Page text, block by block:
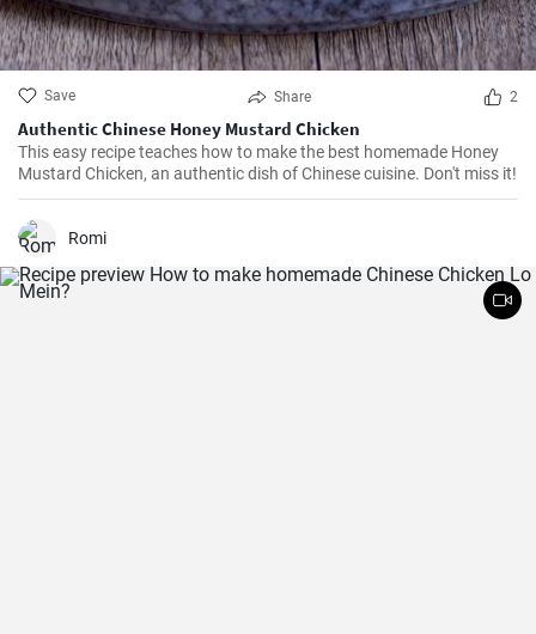
Save Share 2
Authentic Chinese Honey Mustard Chicken
This easy recipe teaches how to make the best homemade Honey
Mustard Chicken, an authentic dish of Chinese cuisine. Don't miss it!
Romi